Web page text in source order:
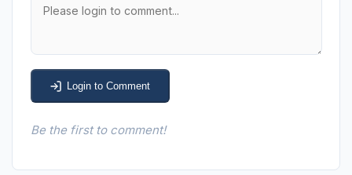
Login to Comment
Be the first to comment!